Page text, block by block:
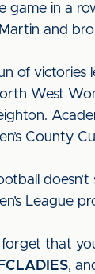
game in a
and
of victories
West
County
League
forget that
,